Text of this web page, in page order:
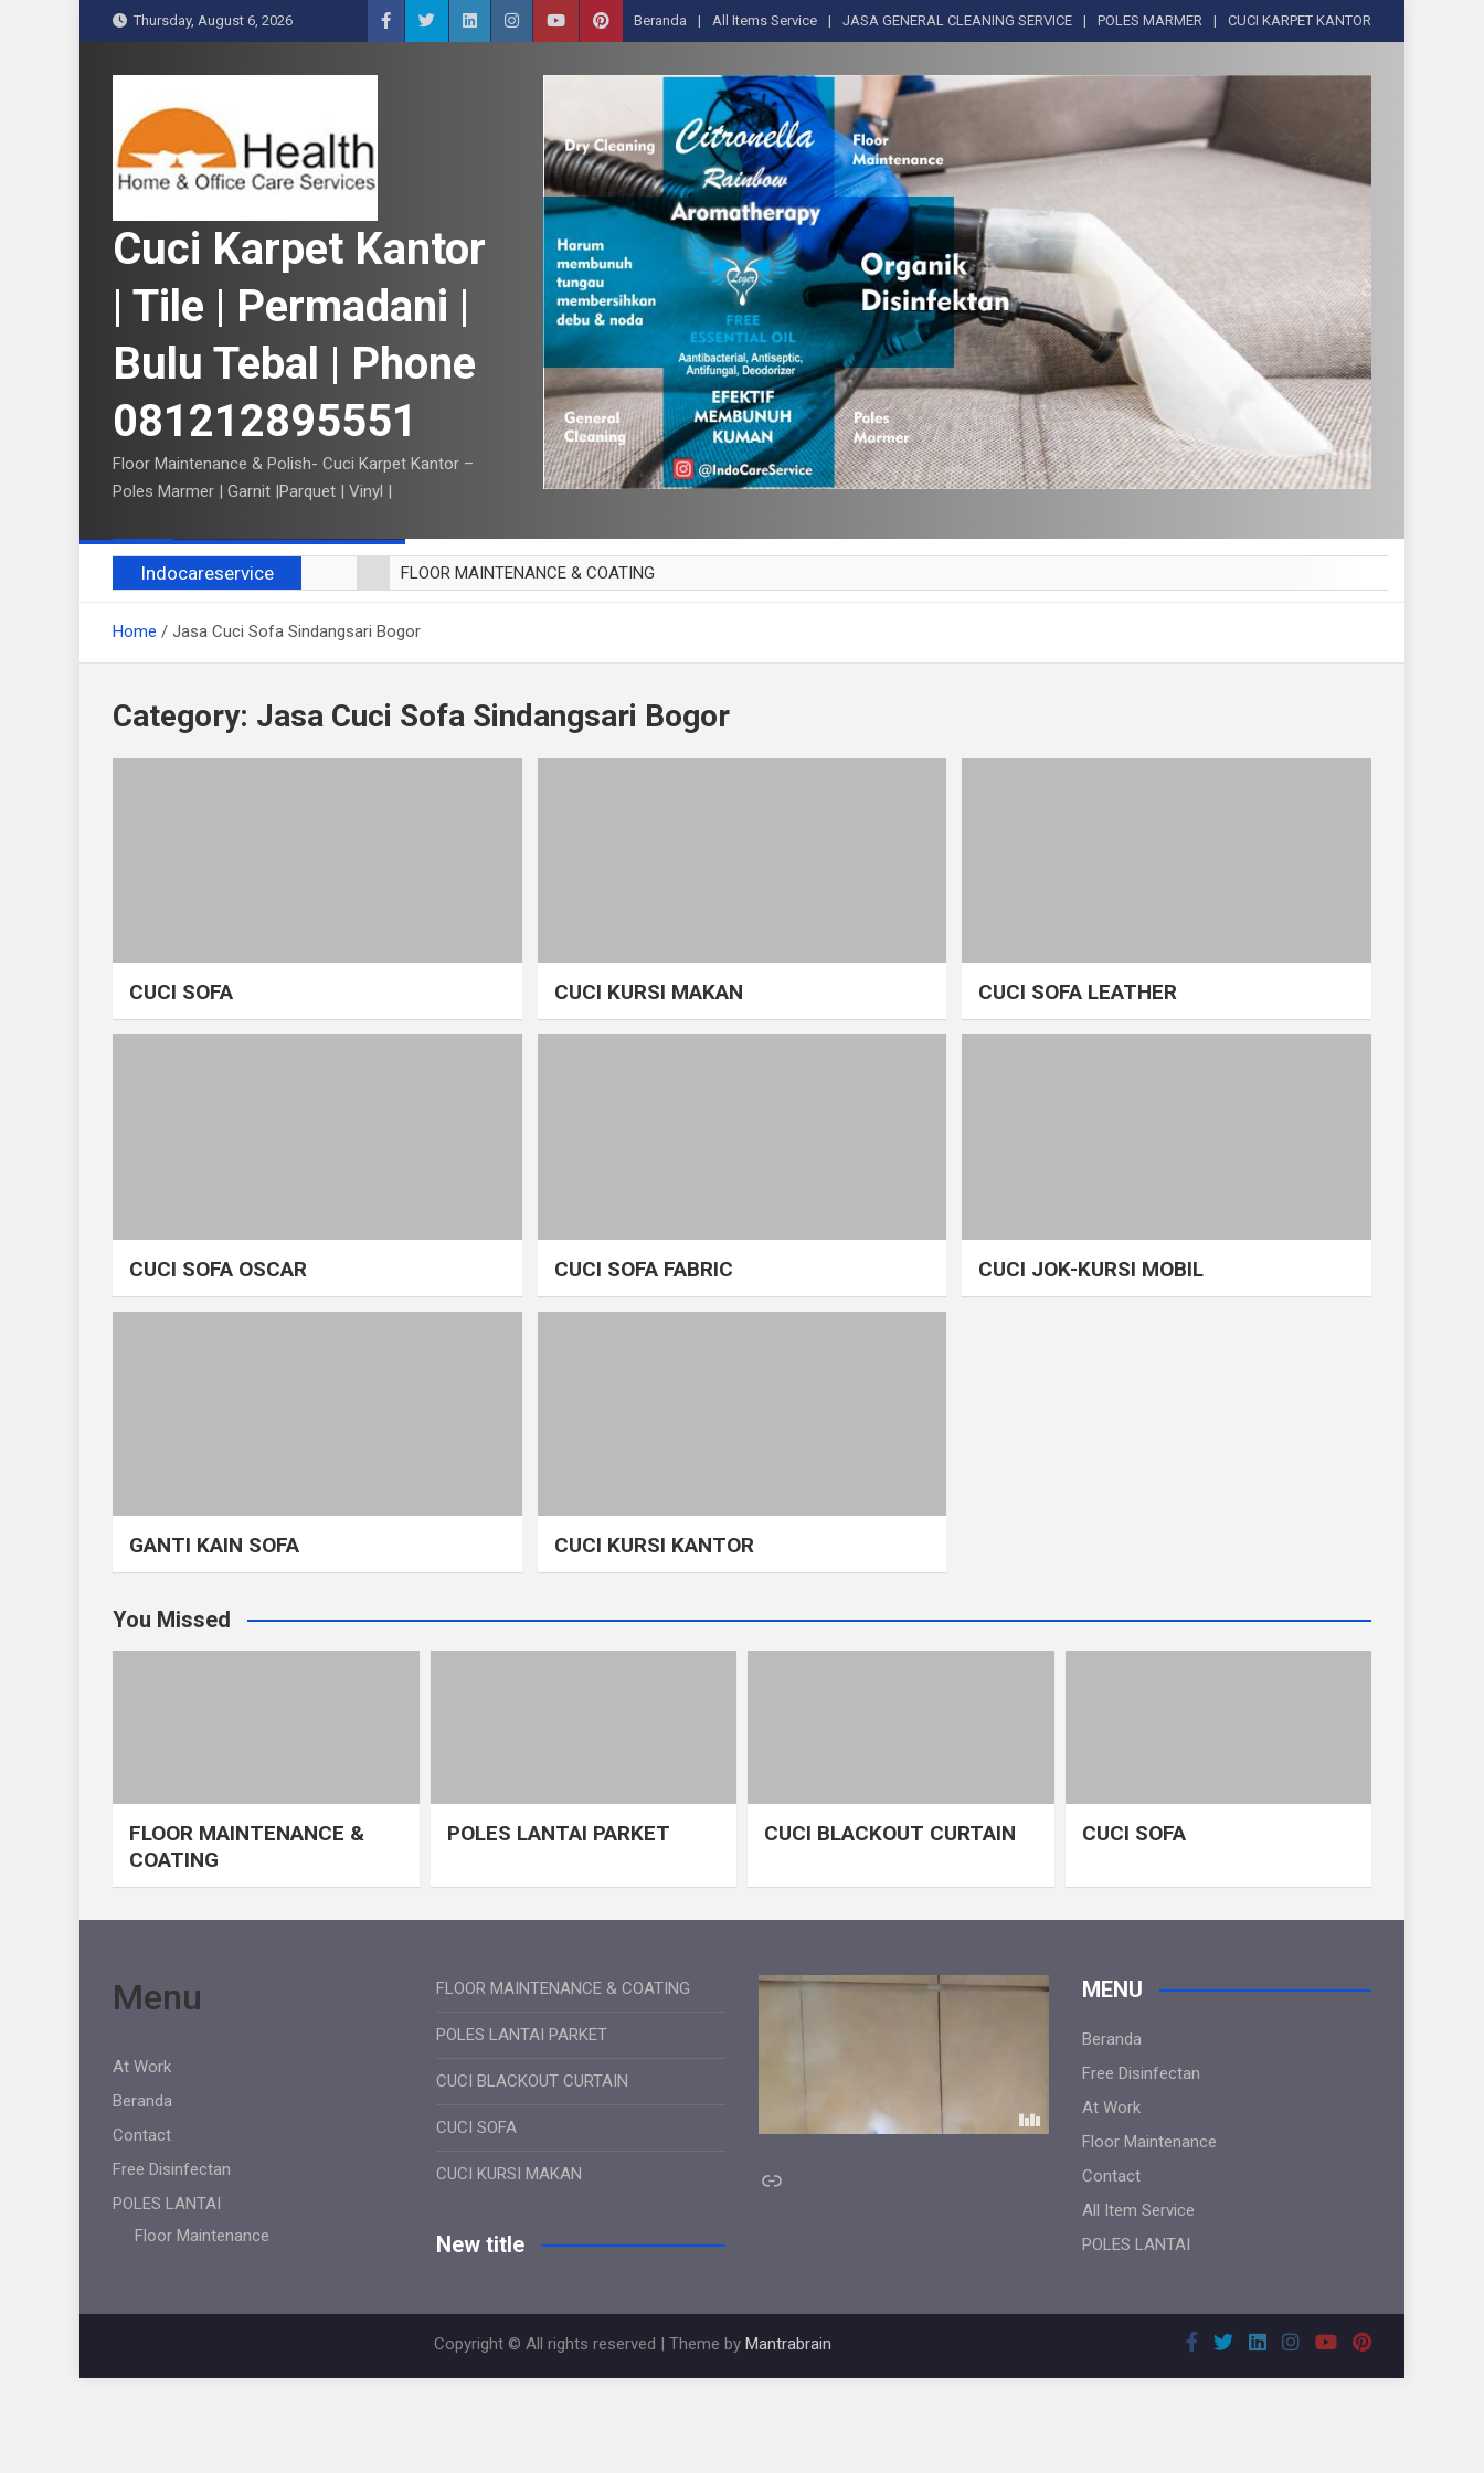
k
Thursday, August 6, 2026 Beranda All Items Service JASA GENERAL CLEANING SERVICE POLES MARMER CUCI KARPET KANTOR
Cuci Karpet Kantor
| Tile | Permadani |
Bulu Tebal | Phone
081212895551
Floor Maintenance & Polish- Cuci Karpet Kantor –
Poles Marmer | Garnit |Parquet | Vinyl |
Indocareservice
FLOOR MAINTENANCE & COATING
CUCI BLACKOUT CURTAIN
CUCI KURSI MAKAN
Home Jasa Cuci Sofa Sindangsari Bogor
Category: Jasa Cuci Sofa Sindangsari Bogor
CUCI SOFA CUCI KURSI MAKAN CUCI SOFA LEATHER
CUCI SOFA OSCAR CUCI SOFA FABRIC CUCI JOK-KURSI MOBIL
GANTI KAIN SOFA CUCI KURSI KANTOR
You Missed
FLOOR MAINTENANCE &
COATING
POLES LANTAI PARKET CUCI BLACKOUT CURTAIN CUCI SOFA
Menu
At Work
Beranda
Contact
Free Disinfectan
POLES LANTAI
Floor Maintenance
FLOOR MAINTENANCE & COATING
POLES LANTAI PARKET
CUCI BLACKOUT CURTAIN
CUCI SOFA
CUCI KURSI MAKAN
New title
Link
MENU
Beranda
Free Disinfectan
At Work
Floor Maintenance
Contact
All Item Service
POLES LANTAI
Copyright © All rights reserved | Theme by Mantrabrain